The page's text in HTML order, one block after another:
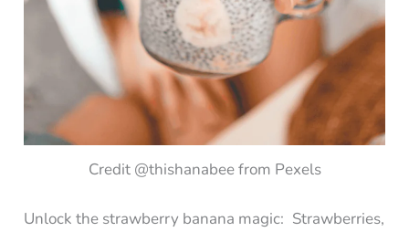
Credit @thishanabee from Pexels
Unlock the strawberry banana magic: Strawberries,